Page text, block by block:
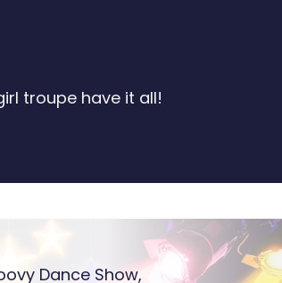
troupe have it all!
Dance Show,